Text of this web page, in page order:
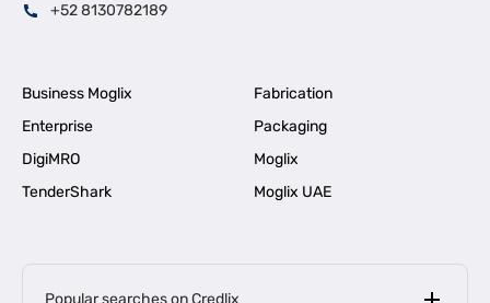
+52 8130782189
Business Moglix
Fabrication
Enterprise
Packaging
DigiMRO
Moglix
TenderShark
Moglix UAE
Popular searches on Credlix